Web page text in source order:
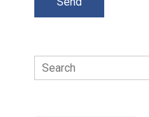
Search